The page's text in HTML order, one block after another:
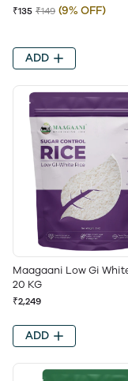
₹135 ₹149 (9% OFF)
ADD
Maagaani Low Gi
20 KG
₹2,249
ADD